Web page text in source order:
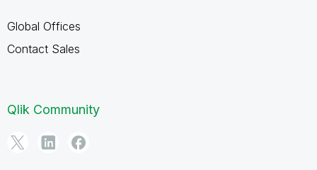
Global Offices
Contact Sales
Qlik Community